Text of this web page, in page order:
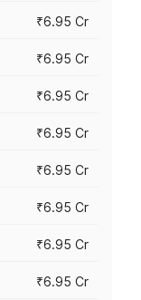
₹6.95 Cr
₹6.95 Cr
₹6.95 Cr
₹6.95 Cr
₹6.95 Cr
₹6.95 Cr
₹6.95 Cr
₹6.95 Cr